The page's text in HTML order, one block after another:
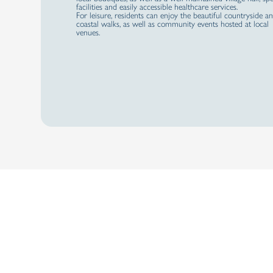
facilities and easily accessible healthcare services.
For leisure, residents can enjoy the beautiful countryside
coastal walks, as well as community events hosted at local
venues.